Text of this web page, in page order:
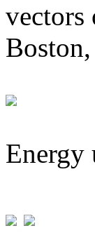
vectors
Energy